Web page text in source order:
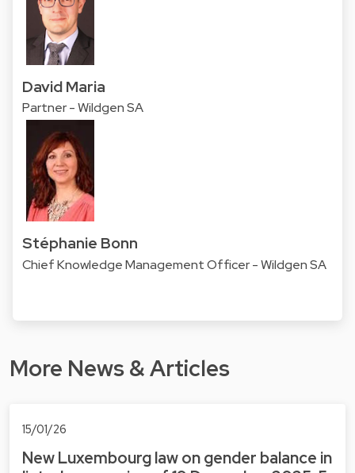
David Maria
Partner - Wildgen SA
Stéphanie Bonn
Chief Knowledge Management Officer - Wildgen SA
More News & Articles
15/01/26
New Luxembourg law on gender balance in